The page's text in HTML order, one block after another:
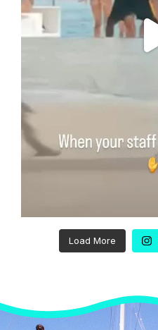
Load More